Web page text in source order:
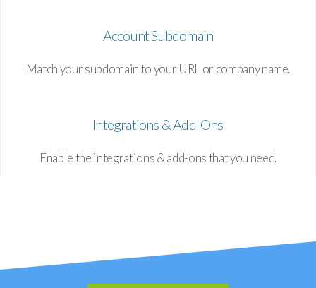
Account Subdomain
Match your subdomain to your URL or company name.
Integrations & Add-Ons
Enable the integrations & add-ons that you need.